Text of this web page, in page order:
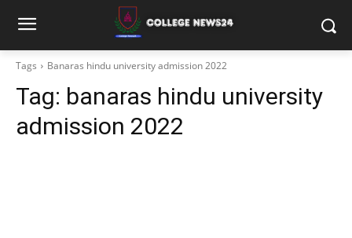
Tags Banaras hindu university admission 2022
Tag: banaras hindu university
admission 2022